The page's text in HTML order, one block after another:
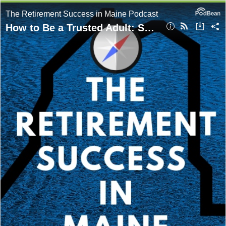
The Retirement Success in Maine Podcast
How to Be a Trusted Adult: Showing Up for Today’s Kids Without Taking Over with Chris McLaughlin, MSW, LCSW